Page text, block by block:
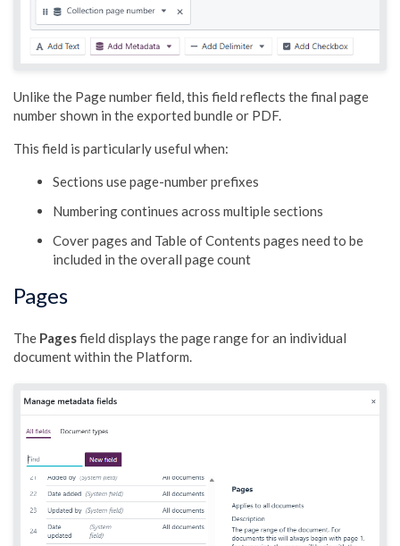
Unlike the Page number field, this field reflects the final page
number shown in the exported bundle or PDF.
This field is particularly useful when:
Sections use page-number prefixes
Numbering continues across multiple sections
Cover pages and Table of Contents pages need to be
included in the overall page count
Pages
The Pagesfield displays the page range for an individual
document within the Platform.